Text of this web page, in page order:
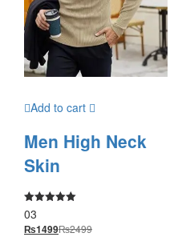
Add to cart
Men High Neck
Skin
Rated
5.00
out of 5
03
₨1499₨2499